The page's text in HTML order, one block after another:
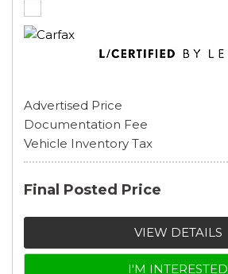
Advertised Price
Documentation Fee
Vehicle Inventory Tax
Final Posted Price
VIEW DETAILS
I'M INTERESTED